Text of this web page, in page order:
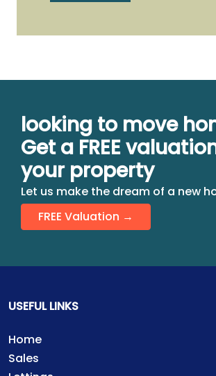
looking to move
Get a FREE
your property
Let us make the dream of a new
FREE Valuation →
USEFUL LINKS
Home
Sales